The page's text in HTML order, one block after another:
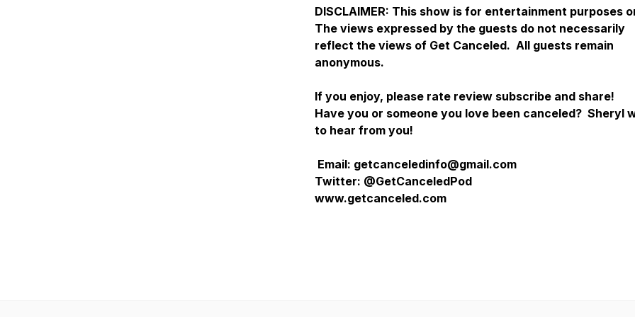
DISCLAIMER: This show is for entertainment purposes
The views expressed by the guests do not necessarily
reflect the views of Get Canceled. All guests remain
anonymous.
If you enjoy, please rate review subscribe and share!
Have you or someone you love been canceled? Sheryl
to hear from you!
Email: getcanceledinfo@gmail.com
Twitter: @GetCanceledPod
www.getcanceled.com